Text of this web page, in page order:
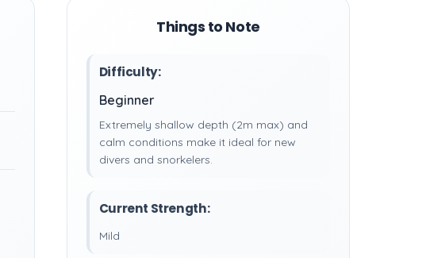
Things to Note
Difficulty:
Beginner
Extremely shallow depth (2m max) and
calm conditions make it ideal for new
divers and snorkelers.
Current Strength:
Mild